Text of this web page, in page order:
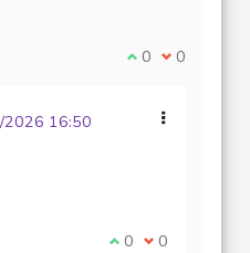
Je suis d'accord
0 Je ne suis
0
2026 16:50
Je suis d'accord
0 Je ne suis
0